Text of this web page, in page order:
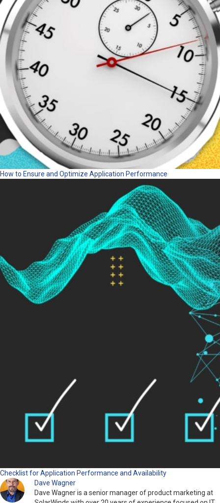
How to Ensure and Optimize Application Performance
Checklist for Application Performance and Availability
Dave Wagner
Dave Wagner is a senior manager of product marketing at